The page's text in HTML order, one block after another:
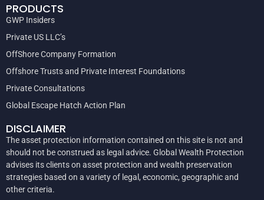
PRODUCTS
GWP Insiders
Private US LLC’s
OffShore Company Formation
Offshore Trusts and Private Interest Foundations
Private Consultations
Global Escape Hatch Action Plan
DISCLAIMER
The asset protection information contained on this site is not and
should not be construed as legal advice. Global Wealth Protection
advises its clients on asset protection and wealth preservation
strategies based on a variety of legal, economic, geographic and
other criteria.